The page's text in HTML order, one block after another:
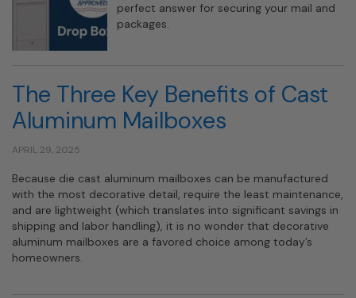
perfect answer for securing your mail and
packages.
The Three Key Benefits of Cast
Aluminum Mailboxes
APRIL 29, 2025
Because die cast aluminum mailboxes can be manufactured
with the most decorative detail, require the least maintenance,
and are lightweight (which translates into significant savings in
shipping and labor handling), it is no wonder that decorative
aluminum mailboxes are a favored choice among today’s
homeowners.